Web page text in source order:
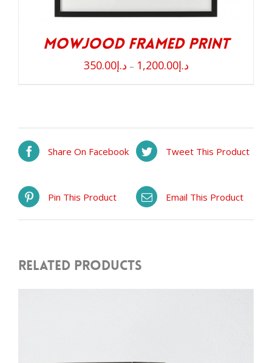
Mowjood Framed Print
د.إ350.00 – د.إ1,200.00
Share On Facebook Tweet This Product
Pin This Product Email This Product
Related products